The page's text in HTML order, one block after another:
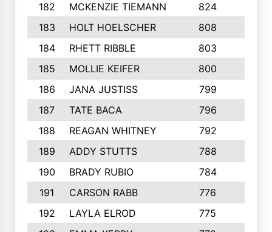
182
MCKENZIE TIEMANN 824
183
HOLT HOELSCHER 808
184
RHETT RIBBLE 803
185
MOLLIE KEIFER 800
186
JANA JUSTISS 799
187
TATE BACA 796
188
REAGAN WHITNEY 792
189
ADDY STUTTS 788
190
BRADY RUBIO 784
191
CARSON RABB 776
192
LAYLA ELROD 775